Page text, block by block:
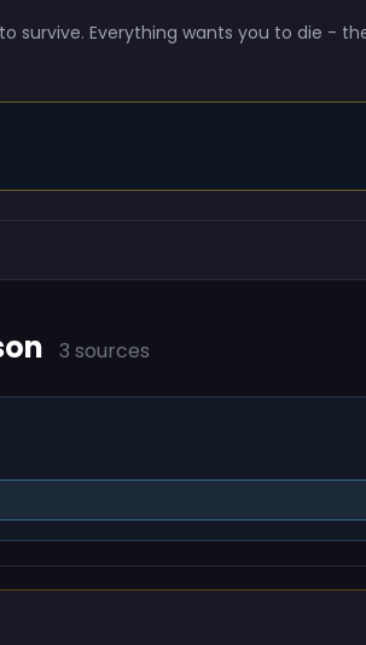
survive. Everything wants you to die -
3 sources